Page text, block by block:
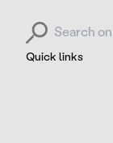
Quick links
Search for: